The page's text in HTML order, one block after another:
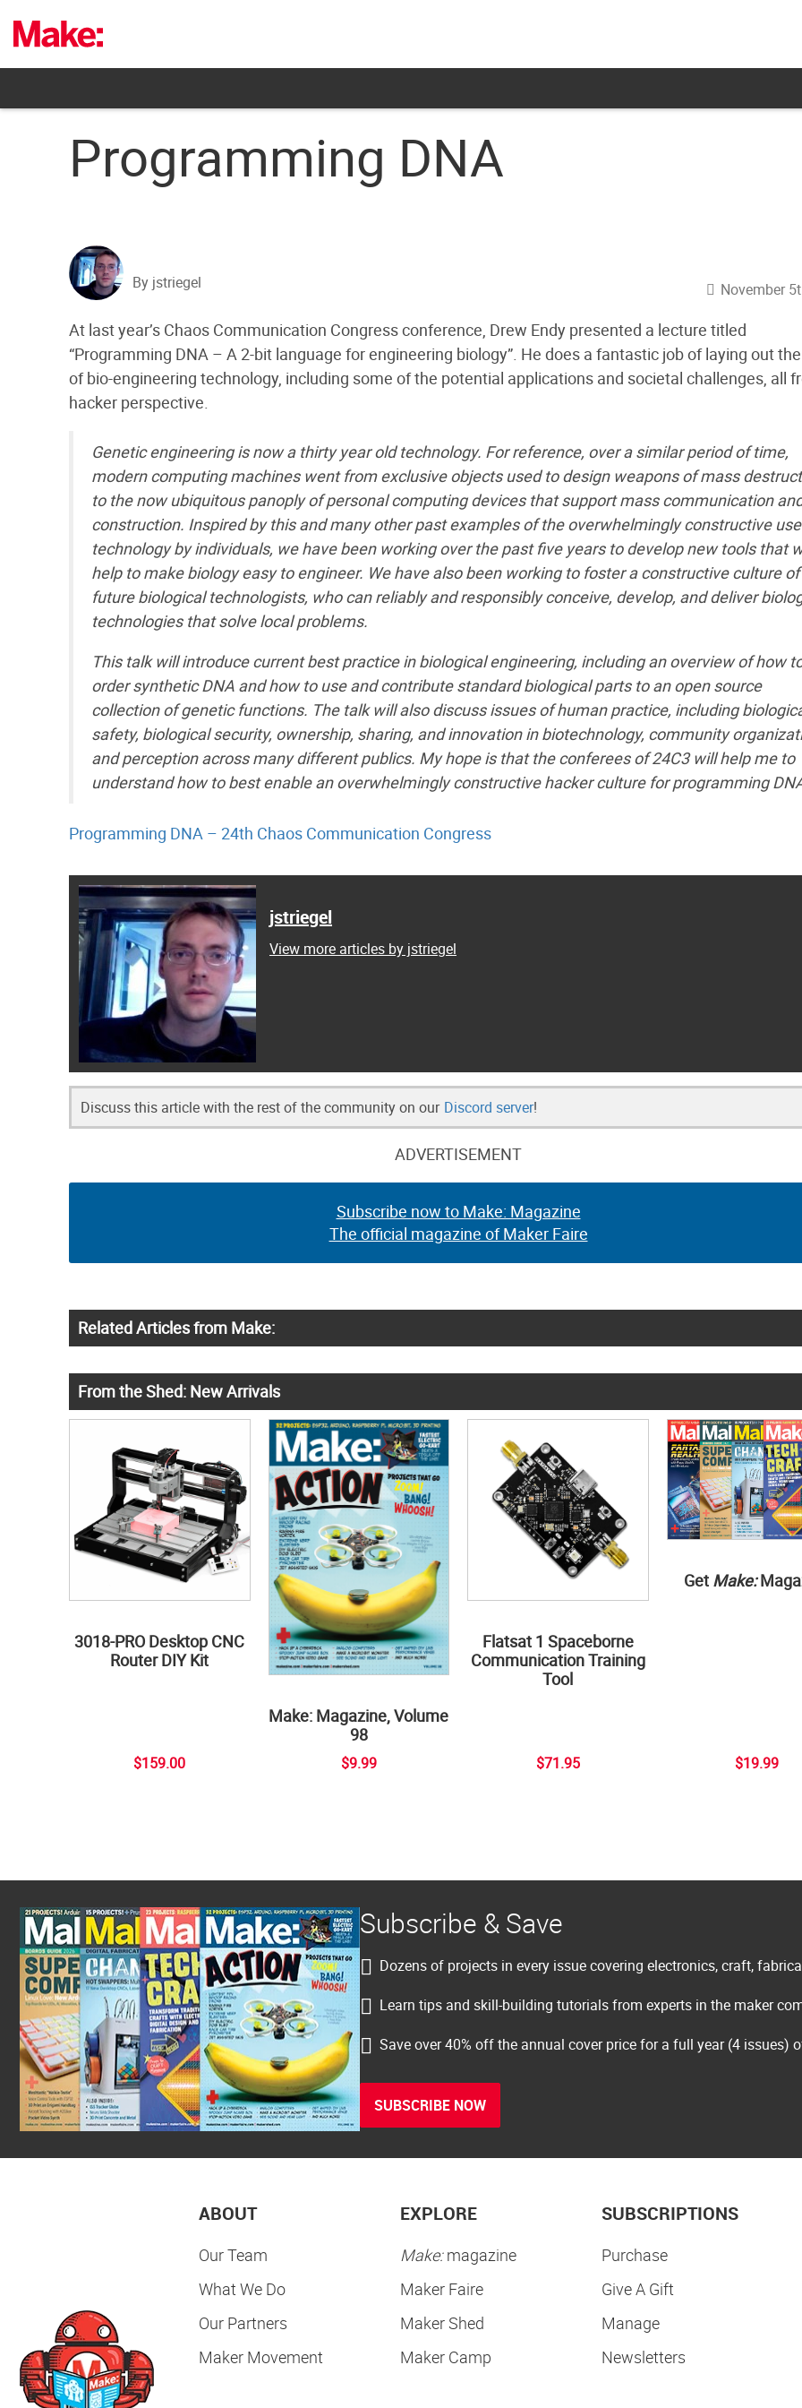
content
Programming DNA
By jstriegel November
At last year’s Chaos Communication Congress conference, Drew Endy presented a lecture titled
“Programming DNA – A 2-bit language for engineering biology”. He does a fantastic job of laying out
of bio-engineering technology, including some of the potential applications and societal challenges, all
hacker perspective.
Genetic engineering is now a thirty year old technology. For reference, over a similar period of time,
modern computing machines went from exclusive objects used to design weapons of mass
to the now ubiquitous panoply of personal computing devices that support mass communication
construction. Inspired by this and many other past examples of the overwhelmingly constructive
technology by individuals, we have been working over the past five years to develop new tools that
help to make biology easy to engineer. We have also been working to foster a constructive culture of
future biological technologists, who can reliably and responsibly conceive, develop, and deliver
technologies that solve local problems.
This talk will introduce current best practice in biological engineering, including an overview of how
order synthetic DNA and how to use and contribute standard biological parts to an open source
collection of genetic functions. The talk will also discuss issues of human practice, including
safety, biological security, ownership, sharing, and innovation in biotechnology, community
and perception across many different publics. My hope is that the conferees of 24C3 will help me to
understand how to best enable an overwhelmingly constructive hacker culture for programming
Programming DNA – 24th Chaos Communication Congress
jstriegel
View more articles by jstriegel
Discuss this article with the rest of the community on our Discord server!
ADVERTISEMENT
Subscribe now to Make: Magazine
The official magazine of Maker Faire
Related Articles from Make:
From the Shed: New Arrivals
3018-PRO Desktop CNC
Router DIY Kit
$159.00
Make: Magazine, Volume
98
$9.99
Flatsat 1 Spaceborne
Communication Training
Tool
$71.95
Get Make:
$19.99
Subscribe & Save
Dozens of projects in every issue covering electronics, craft,
Learn tips and skill-building tutorials from experts in the maker
Save over 40% off the annual cover price for a full year (4 issues)
SUBSCRIBE NOW
ABOUT
Our Team
What We Do
Our Partners
Maker Movement
EXPLORE
Make:magazine
Maker Faire
Maker Shed
Maker Camp
SUBSCRIPTIONS
Purchase
Give A Gift
Manage
Newsletters